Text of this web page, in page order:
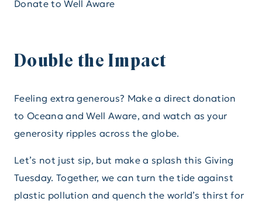
Donate to Well Aware
Double the Impact
Feeling extra generous? Make a direct donation
to Oceana and Well Aware, and watch as your
generosity ripples across the globe.
Let’s not just sip, but make a splash this Giving
Tuesday. Together, we can turn the tide against
plastic pollution and quench the world’s thirst for